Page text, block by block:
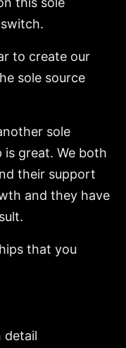
to create our
sole source
sole
great. We both
their support
and they have
that you
detail